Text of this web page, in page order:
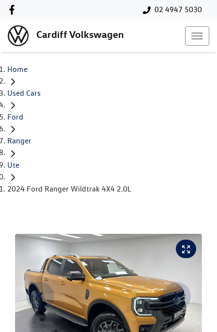
02 4947 5030
Cardiff Volkswagen
Home
Used Cars
Ford
Ranger
Ute
2024 Ford Ranger Wildtrak 4X4 2.0L